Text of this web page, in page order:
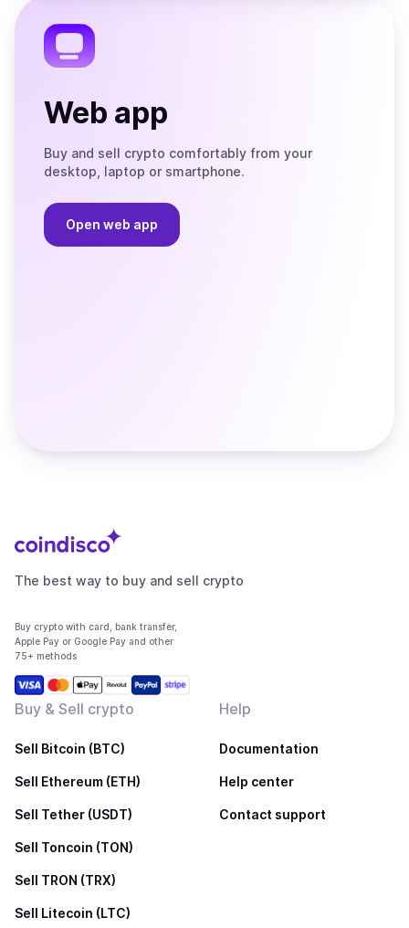
Web app
Buy and sell crypto comfortably from your
desktop, laptop or smartphone.
Open web app
The best way to buy and sell crypto
Buy crypto with card, bank transfer,
Apple Pay or Google Pay and other
75+ methods
Buy & Sell crypto
Sell Bitcoin (BTC)
Sell Ethereum (ETH)
Sell Tether (USDT)
Sell Toncoin (TON)
Sell TRON (TRX)
Sell Litecoin (LTC)
Help
Documentation
Help center
Contact support